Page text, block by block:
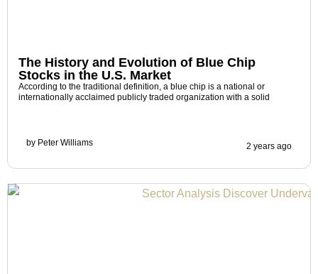
The History and Evolution of Blue Chip
Stocks in the U.S. Market
According to the traditional definition, a blue chip is a national or
internationally acclaimed publicly traded organization with a solid
by Peter Williams 2 years ago